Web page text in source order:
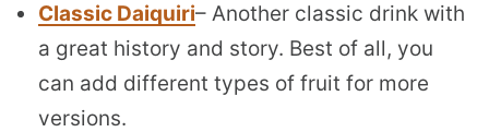
Classic Daiquiri– Another classic drink with
a great history and story. Best of all, you
can add different types of fruit for more
versions.